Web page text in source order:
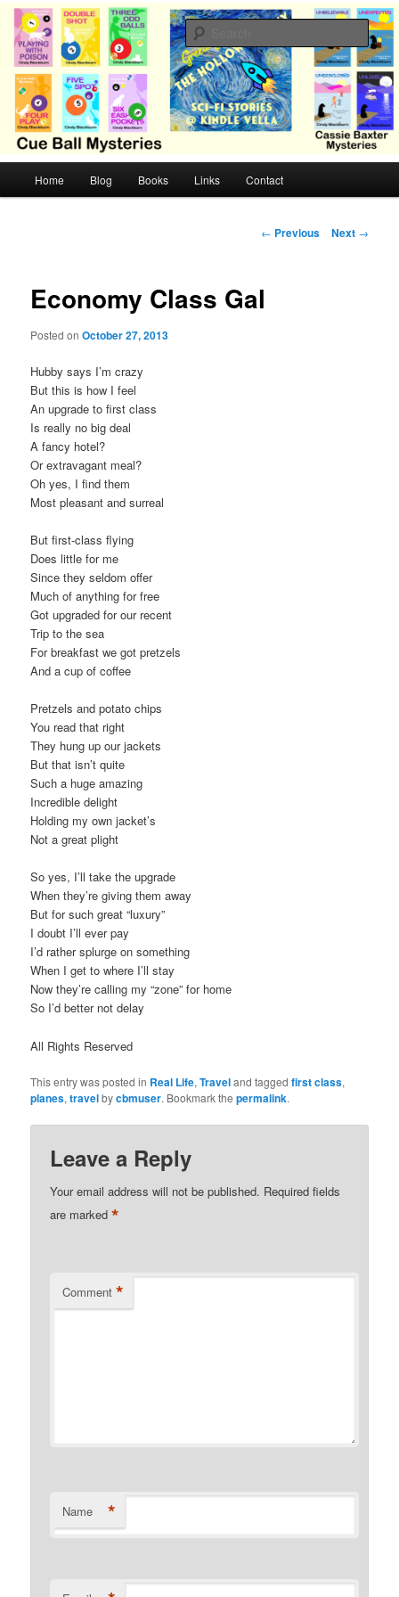
Skip
primary
contentCB Mysteries
Cozy mysteries with humor and romance by Cindy Blackburn
Home Blog Books Links Contact
P
t
n
← Previous Next →
Economy Class Gal
Posted onOctober 27, 2013
Hubby says I’m crazy
But this is how I feel
An upgrade to first class
Is really no big deal
A fancy hotel?
Or extravagant meal?
Oh yes, I find them
Most pleasant and surreal
But first-class flying
Does little for me
Since they seldom offer
Much of anything for free
Got upgraded for our recent
Trip to the sea
For breakfast we got pretzels
And a cup of coffee
Pretzels and potato chips
You read that right
They hung up our jackets
But that isn’t quite
Such a huge amazing
Incredible delight
Holding my own jacket’s
Not a great plight
So yes, I’ll take the upgrade
When they’re giving them away
But for such great “luxury”
I doubt I’ll ever pay
I’d rather splurge on something
When I get to where I’ll stay
Now they’re calling my “zone” for home
So I’d better not delay
All Rights Reserved
This entry was posted in Real Life,Traveland taggedfirst class,
planes,travelbycbmuser. Bookmark thepermalink.
Leave a Reply
Your email address will not be published. Required fields
are marked*
Comment *
Name *